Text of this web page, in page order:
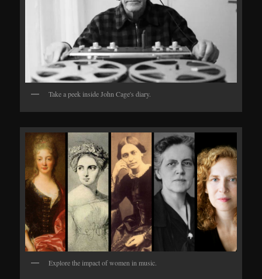
Take a peek inside John Cage's diary.
Explore the impact of women in music.